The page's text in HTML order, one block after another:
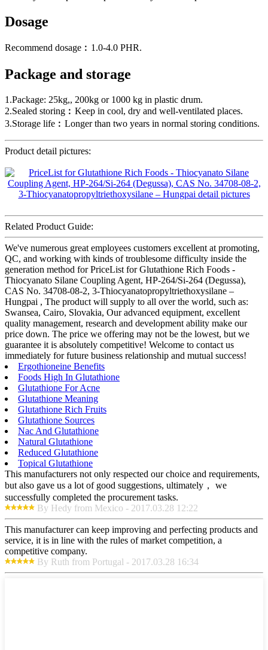
Dosage
Recommend dosage︰1.0-4.0 PHR.
Package and storage
1.Package: 25kg,, 200kg or 1000 kg in plastic drum.
2.Sealed storing︰Keep in cool, dry and well-ventilated places.
3.Storage life︰Longer than two years in normal storing conditions.
Product detail pictures:
Related Product Guide:
We've numerous great employees customers excellent at promoting,
QC, and working with kinds of troublesome difficulty inside the
generation method for PriceList for Glutathione Rich Foods -
Thiocyanato Silane Coupling Agent, HP-264/Si-264 (Degussa),
CAS No. 34708-08-2, 3-Thiocyanatopropyltriethoxysilane –
Hungpai , The product will supply to all over the world, such as:
Swansea, Cairo, Slovakia, Our advanced equipment, excellent
quality management, research and development ability make our
price down. The price we offering may not be the lowest, but we
guarantee it is absolutely competitive! Welcome to contact us
immediately for future business relationship and mutual success!
Ergothioneine Benefits
Foods High In Glutathione
Glutathione For Acne
Glutathione Meaning
Glutathione Rich Fruits
Glutathione Sources
Nac And Glutathione
Natural Glutathione
Reduced Glutathione
Topical Glutathione
This manufacturers not only respected our choice and requirements,
but also gave us a lot of good suggestions, ultimately， we
successfully completed the procurement tasks.
By Hedy from Mexico - 2017.03.28 12:22
This manufacturer can keep improving and perfecting products and
service, it is in line with the rules of market competition, a
competitive company.
By Ruth from Portugal - 2017.03.28 16:34